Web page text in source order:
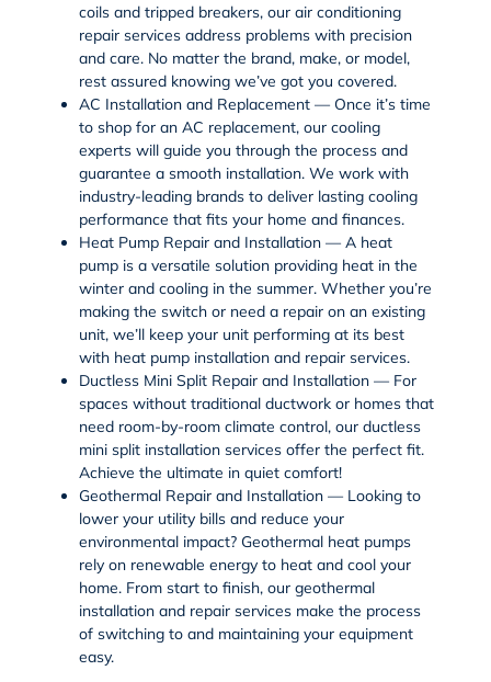
coils and tripped breakers, our air conditioning
repairservices address problems with precision
and care. No matter the brand, make, or model,
rest assured knowing we’ve got you covered.
AC Installation and Replacement — Once it’s time
to shop for an AC replacement, our cooling
experts will guide you through the process and
guarantee a smooth installation. We work with
industry-leading brands to deliver lasting cooling
performance that fits your home and finances.
Heat Pump Repair and Installation — A heat
pump is a versatile solution providing heat in the
winter and cooling in the summer. Whether you’re
making the switch or need a repair on an existing
unit, we’ll keep your unit performing at its best
with heat pump installation and repair services.
Ductless Mini Split Repair and Installation — For
spaces without traditional ductwork or homes that
need room-by-room climate control, our ductless
mini split installation servicesoffer the perfect fit.
Achieve the ultimate in quiet comfort!
Geothermal Repair and Installation — Looking to
lower your utility bills and reduce your
environmental impact? Geothermal heat pumps
rely on renewable energy to heat and cool your
home. From start to finish, our geothermal
installation and repair servicesmake the process
of switching to and maintaining your equipment
easy.